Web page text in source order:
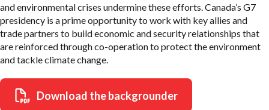
and environmental crises undermine these efforts. Canada’s G7
presidency is a prime opportunity to work with key allies and
trade partners to build economic and security relationships that
are reinforced through co-operation to protect the environment
and tackle climate change.
Download the backgrounder